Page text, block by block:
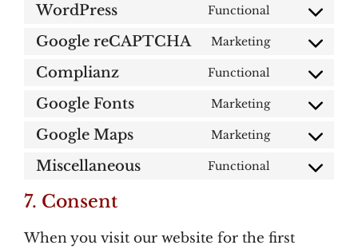
WordPress Functional
Consent
service
wordpress
Google reCAPTCHA Marketing
Consent
service
google-
Complianz Functional
Consent
service
complianz
Google Fonts Marketing
Consent
service
google-
Google Maps Marketing
Consent
service
Miscellaneous Functional
Consent
7. Consent
When you visit our website for the first